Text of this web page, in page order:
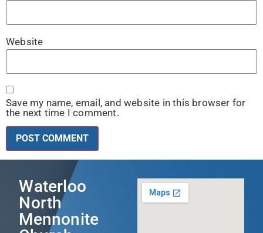
Website
Save my name, email, and website in this browser for
the next time I comment.
Waterloo
North
Mennonite